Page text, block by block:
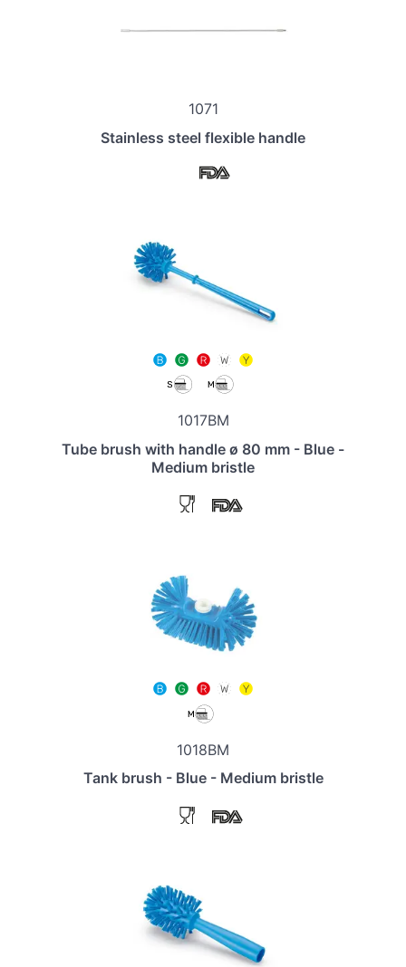
1071
Stainless steel flexible handle
1017BM
Tube brush with handle ø 80 mm - Blue -
Medium bristle
1018BM
Tank brush - Blue - Medium bristle